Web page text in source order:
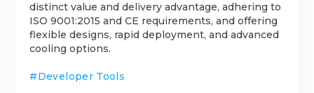
distinct value and delivery advantage, adhering to
ISO 9001:2015 and CE requirements, and offering
flexible designs, rapid deployment, and advanced
cooling options.
#Developer Tools